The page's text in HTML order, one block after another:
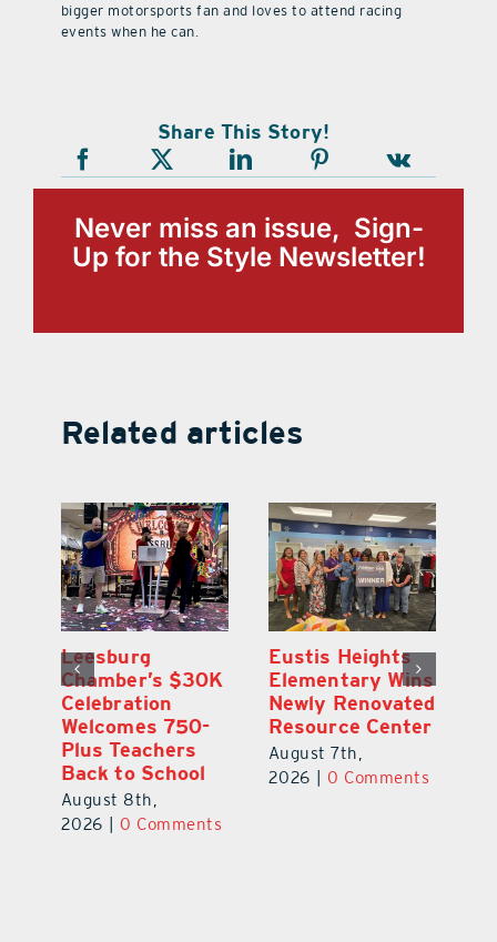
bigger motorsports fan and loves to attend racing
events when he can.
Share This Story!
Never miss an issue, Sign-
Up for the Style Newsletter!
Related articles
Leesburg
Chamber’s $30K
Celebration
Welcomes 750-
Plus Teachers
Back to School
August 8th,
2026
0 Comments
Eustis Heights
Elementary Wins
Newly Renovated
Resource Center
August 7th,
2026
0 Comments